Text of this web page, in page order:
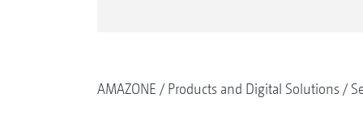
AMAZONE Products and Digital Solutions